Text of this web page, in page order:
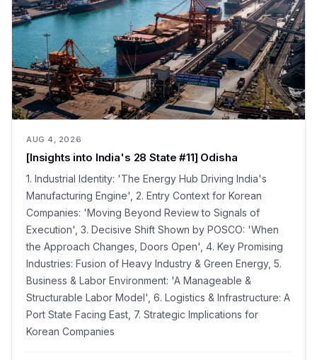
AUG 4, 2026
[Insights into India's 28 State #11] Odisha
1. Industrial Identity: 'The Energy Hub Driving India's
Manufacturing Engine', 2. Entry Context for Korean
Companies: 'Moving Beyond Review to Signals of
Execution', 3. Decisive Shift Shown by POSCO: 'When
the Approach Changes, Doors Open', 4. Key Promising
Industries: Fusion of Heavy Industry & Green Energy, 5.
Business & Labor Environment: 'A Manageable &
Structurable Labor Model', 6. Logistics & Infrastructure: A
Port State Facing East, 7. Strategic Implications for
Korean Companies